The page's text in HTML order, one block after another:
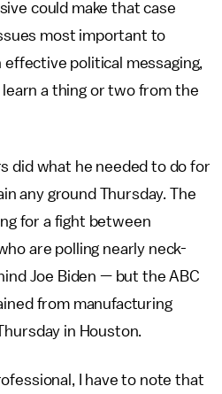
could make that case
most important to
effective political messaging,
a thing or two from the
did what he needed to do for
any ground Thursday. The
for a fight between
are polling nearly neck-
Joe Biden — but the ABC
from manufacturing
in Houston.
I have to note that